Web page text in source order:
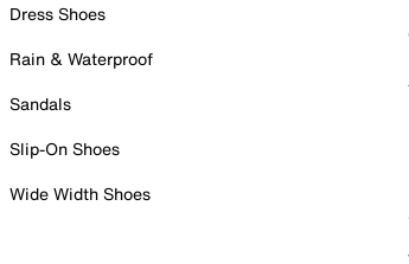
Dress Shoes
Rain & Waterproof
Sandals
Slip-On Shoes
Wide Width Shoes